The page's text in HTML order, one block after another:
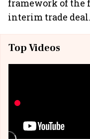
framework of the
interim trade deal.
Top Videos